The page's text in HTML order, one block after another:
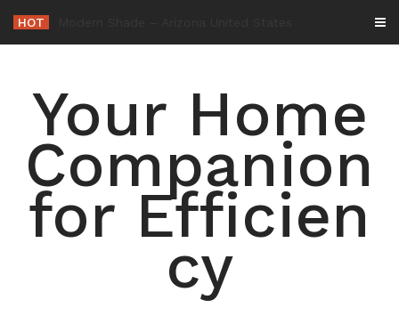
content
HOT
Your Home
Companion
for Efficien
cy